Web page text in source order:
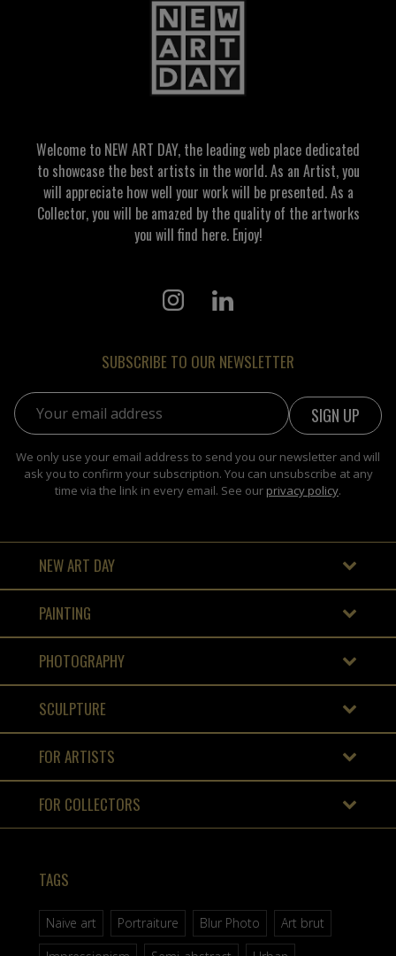
Welcome to NEW ART DAY, the leading web place dedicated
to showcase the best artists in the world. As an Artist, you
will appreciate how well your work will be presented. As a
Collector, you will be amazed by the quality of the artworks
you will find here. Enjoy!
SUBSCRIBE TO OUR NEWSLETTER
Email address:
We only use your email address to send you our newsletter and will
ask you to confirm your subscription. You can unsubscribe at any
time via the link in every email. See our privacy policy.
NEW ART DAY
PAINTING
PHOTOGRAPHY
SCULPTURE
FOR ARTISTS
FOR COLLECTORS
TAGS
Naive art Portraiture Blur Photo
Art brut